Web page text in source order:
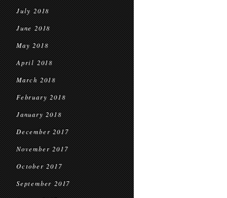
July 2018
June 2018
May 2018
April 2018
March 2018
February 2018
January 2018
December 2017
November 2017
October 2017
September 2017